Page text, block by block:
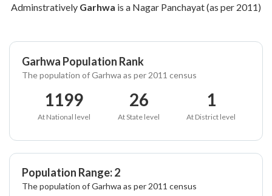
Adminstratively Garhwa is a Nagar Panchayat (as per 2011)
Garhwa Population Rank
The population of Garhwa as per 2011 census
1199
At National level
26
At State level
1
At District level
Population Range: 2
The population of Garhwa as per 2011 census